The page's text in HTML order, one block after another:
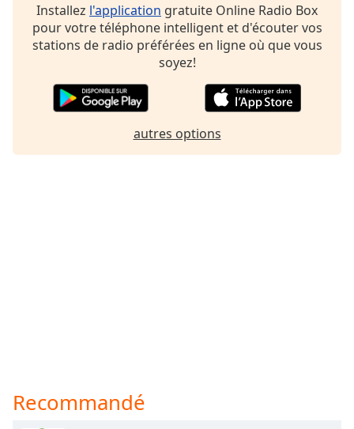
Installez l'application gratuite Online Radio Box
pour votre téléphone intelligent et d'écouter vos
stations de radio préférées en ligne où que vous
soyez!
autres options
Recommandé